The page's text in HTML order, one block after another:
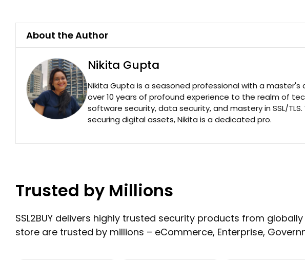
About the Author
Nikita Gupta
Nikita Gupta is a seasoned professional with a
over 10 years of profound experience to the realm of
software security, data security, and mastery in SSL/
securing digital assets, Nikita is a dedicated pro.
Trusted by Millions
SSL2BUY delivers highly trusted security products from
store are trusted by millions – eCommerce, Enterprise,